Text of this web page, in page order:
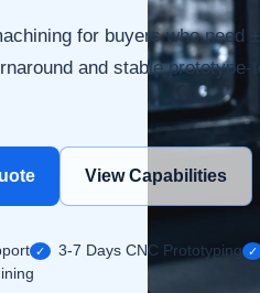
for buyers who need
and stable prototype-
View Capabilities
3-7 Days CNC Prototyping